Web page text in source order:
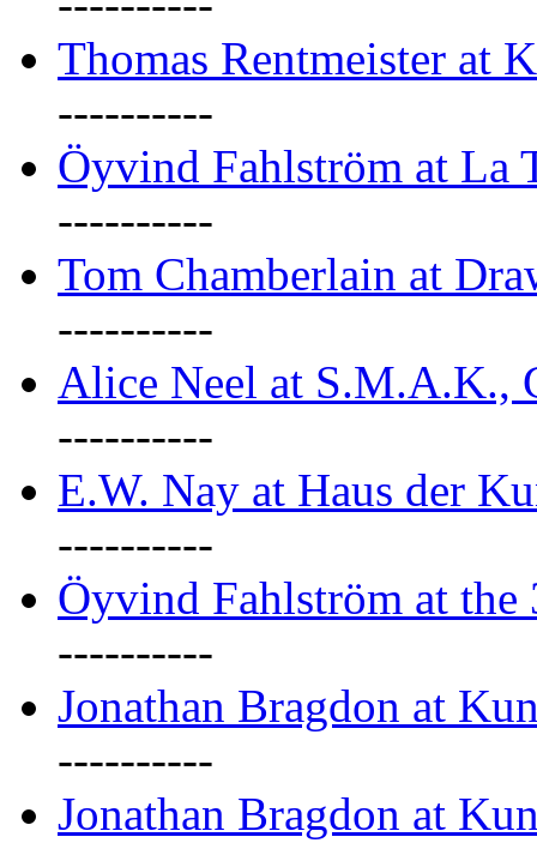
Thomas Rentmeister at
----------
Öyvind Fahlström at La
----------
Tom Chamberlain at
----------
Alice Neel at S.M.A.K.,
----------
E.W. Nay at Haus der
----------
Öyvind Fahlström at the
----------
Jonathan Bragdon at
----------
Jonathan Bragdon at